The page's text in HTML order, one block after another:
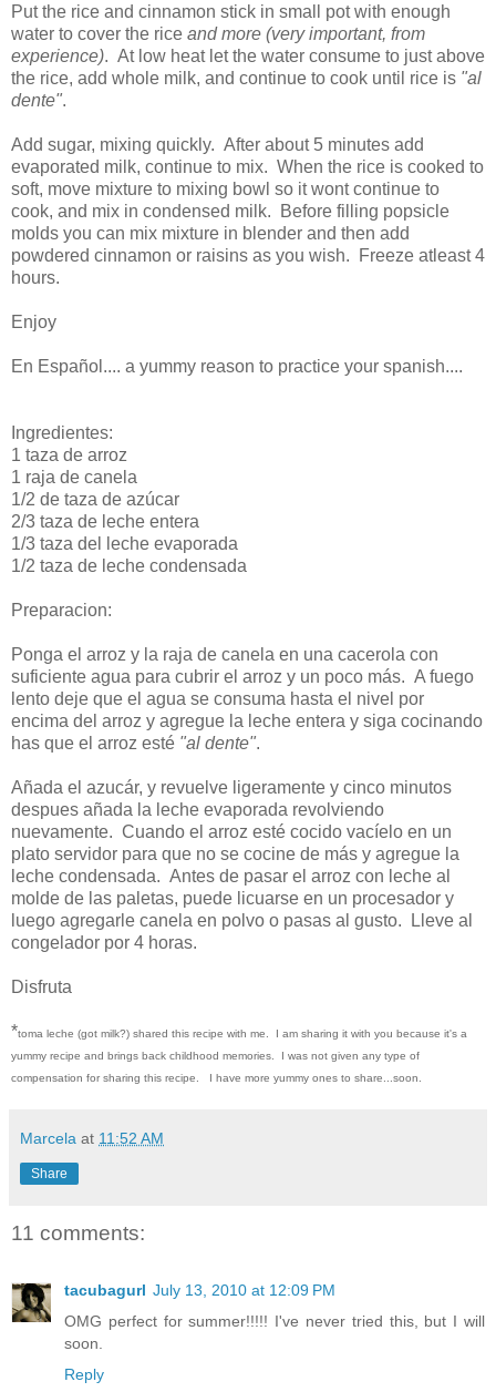
Put the rice and cinnamon stick in small pot with enough
water to cover the rice and more (very important, from
experience). At low heat let the water consume to just above
the rice, add whole milk, and continue to cook until rice is "al
dente".
Add sugar, mixing quickly. After about 5 minutes add
evaporated milk, continue to mix. When the rice is cooked to
soft, move mixture to mixing bowl so it wont continue to
cook, and mix in condensed milk. Before filling popsicle
molds you can mix mixture in blender and then add
powdered cinnamon or raisins as you wish. Freeze atleast 4
hours.
Enjoy
En Español.... a yummy reason to practice your spanish....
Ingredientes:
1 taza de arroz
1 raja de canela
1/2 de taza de azúcar
2/3 taza de leche entera
1/3 taza del leche evaporada
1/2 taza de leche condensada
Preparacion:
Ponga el arroz y la raja de canela en una cacerola con
suficiente agua para cubrir el arroz y un poco más. A fuego
lento deje que el agua se consuma hasta el nivel por
encima del arroz y agregue la leche entera y siga cocinando
has que el arroz esté "al dente".
Añada el azucár, y revuelve ligeramente y cinco minutos
despues añada la leche evaporada revolviendo
nuevamente. Cuando el arroz esté cocido vacíelo en un
plato servidor para que no se cocine de más y agregue la
leche condensada. Antes de pasar el arroz con leche al
molde de las paletas, puede licuarse en un procesador y
luego agregarle canela en polvo o pasas al gusto. Lleve al
congelador por 4 horas.
Disfruta
*toma leche (got milk?) shared this recipe with me. I am sharing it with you because it's a
yummy recipe and brings back childhood memories. I was not given any type of
compensation for sharing this recipe. I have more yummy ones to share...soon.
Marcela at 11:52 AM
Share
11 comments:
tacubagurl July 13, 2010 at 12:09 PM
OMG perfect for summer!!!!! I've never tried this, but I will
soon.
Reply